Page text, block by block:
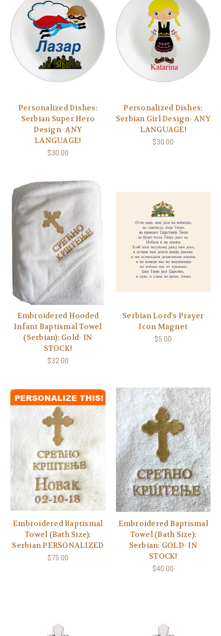
Personalized Dishes:
Serbian Super Hero
Design- ANY
LANGUAGE!
$30.00
Personalized Dishes:
Serbian Girl Design- ANY
LANGUAGE!
$30.00
Embroidered Hooded
Infant Baptismal Towel
(Serbian): Gold- IN
STOCK!
$32.00
Serbian Lord's Prayer
Icon Magnet
$5.00
Embroidered Baptismal
Towel (Bath Size):
Serbian PERSONALIZED
$75.00
Embroidered Baptismal
Towel (Bath Size):
Serbian: GOLD- IN
STOCK!
$40.00